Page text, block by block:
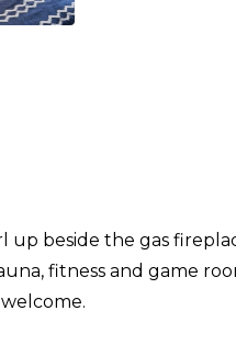
beside the gas
fitness and game